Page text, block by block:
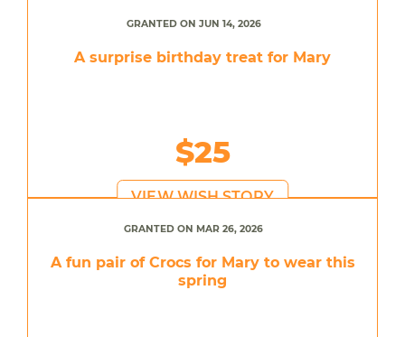
GRANTED ON JUN 14, 2026
A surprise birthday treat for Mary
$25
VIEW WISH STORY
GRANTED ON MAR 26, 2026
A fun pair of Crocs for Mary to wear this
spring